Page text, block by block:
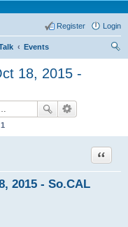
Login
Register
Events
18, 2015 -
1
2015 - So.CAL
Quote